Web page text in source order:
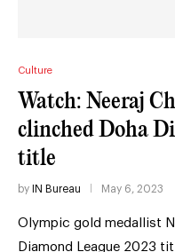
Culture
Watch: Neeraj
clinched Doha
title
by IN Bureau May 6, 2023
Olympic gold medallist
Diamond League 2023